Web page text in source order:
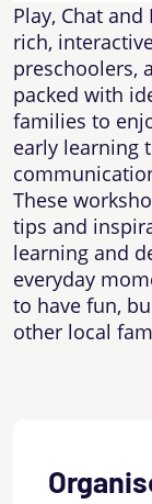
Play, Chat
rich,
preschoolers,
packed with
families to
early learning
These
tips and
learning and
everyday
to have fun,
other local